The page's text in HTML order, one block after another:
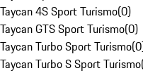
Taycan 4S Sport Turismo(0)
Taycan GTS Sport Turismo(0)
Taycan Turbo Sport Turismo(0
Taycan Turbo S Sport Turismo